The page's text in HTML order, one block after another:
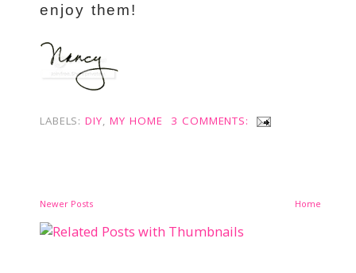
enjoy them!
LABELS:DIY,MY HOME 3 COMMENTS:
Newer Posts Home